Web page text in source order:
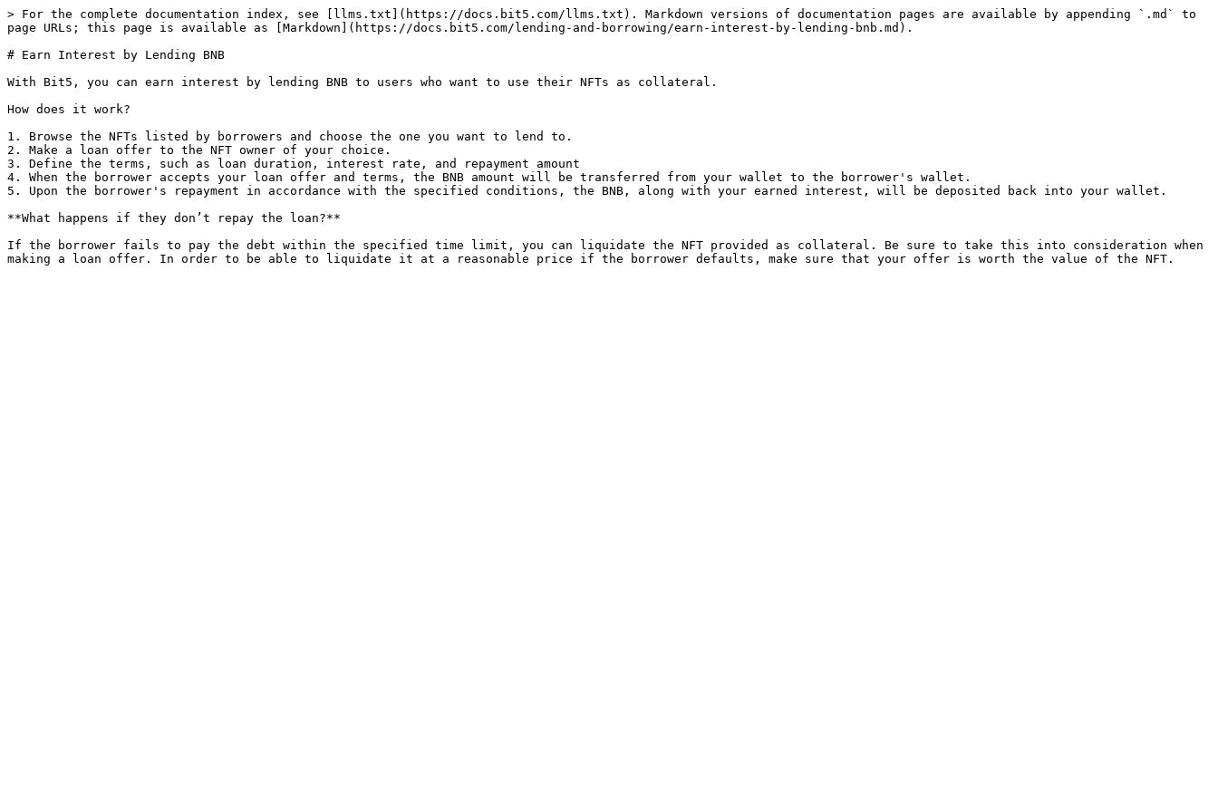
> For the complete documentation index, see [llms.txt](https://docs.bit5.com/llms.txt). Markdown versions of documentation pages are available by appending `.md` to
page URLs; this page is available as [Markdown](https://docs.bit5.com/lending-and-borrowing/earn-interest-by-lending-bnb.md).
# Earn Interest by Lending BNB
With Bit5, you can earn interest by lending BNB to users who want to use their NFTs as collateral.
How does it work?
1. Browse the NFTs listed by borrowers and choose the one you want to lend to.
2. Make a loan offer to the NFT owner of your choice.
3. Define the terms, such as loan duration, interest rate, and repayment amount
4. When the borrower accepts your loan offer and terms, the BNB amount will be transferred from your wallet to the borrower's wallet.
5. Upon the borrower's repayment in accordance with the specified conditions, the BNB, along with your earned interest, will be deposited back into your wallet.
**What happens if they don’t repay the loan?**
If the borrower fails to pay the debt within the specified time limit, you can liquidate the NFT provided as collateral. Be sure to take this into consideration when